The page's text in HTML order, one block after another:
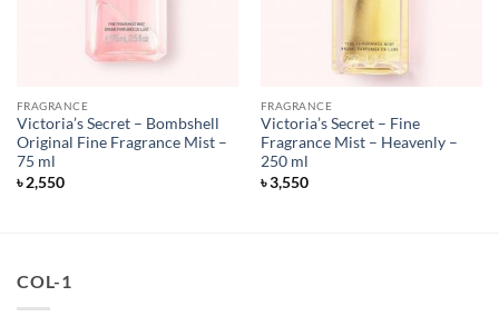
FRAGRANCE
Victoria’s Secret – Bombshell
Original Fine Fragrance Mist –
75 ml
৳2,550
FRAGRANCE
Victoria’s Secret – Fine
Fragrance Mist – Heavenly –
250 ml
৳3,550
COL-1